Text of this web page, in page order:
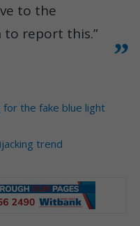
to the
report this.”
the fake blue light
trend